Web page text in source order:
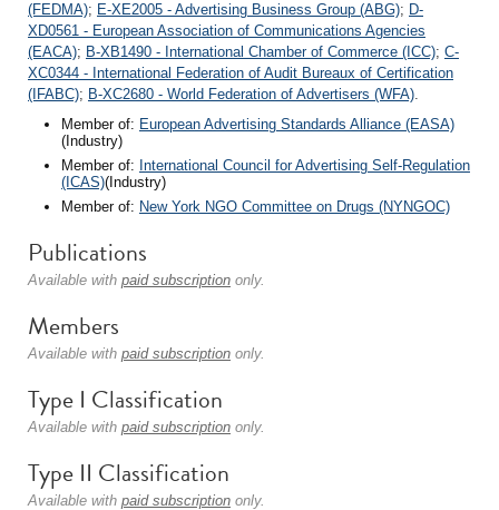
(FEDMA); E-XE2005 - Advertising Business Group (ABG); D-
XD0561 - European Association of Communications Agencies
(EACA); B-XB1490 - International Chamber of Commerce (ICC); C-
XC0344 - International Federation of Audit Bureaux of Certification
(IFABC); B-XC2680 - World Federation of Advertisers (WFA).
Member of: European Advertising Standards Alliance (EASA)
(Industry)
Member of: International Council for Advertising Self-Regulation
(ICAS)(Industry)
Member of: New York NGO Committee on Drugs (NYNGOC)
Publications
Available with paid subscription only.
Members
Available with paid subscription only.
Type I Classification
Available with paid subscription only.
Type II Classification
Available with paid subscription only.